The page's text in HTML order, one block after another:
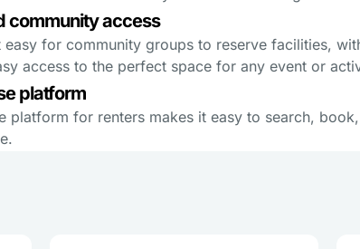
community access
easy for community groups to reserve facilities,
access to the perfect space for any event or
platform
platform for renters makes it easy to search,